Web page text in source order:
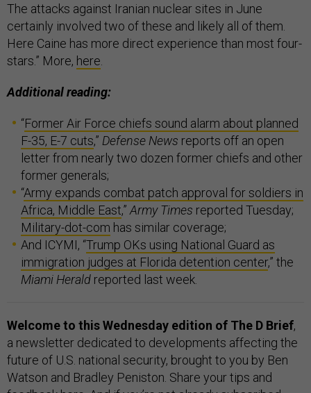
The attacks against Iranian nuclear sites in June
certainly involved two of these and likely all of them.
Here Caine has more direct experience than most four-
stars.” More, here
Additional reading:
“Former Air Force chiefs sound alarm about planned
F-35, E-7 cuts,” Defense News reports off an open
letter from nearly two dozen former chiefs and other
former generals;
“Army expands combat patch approval for soldiers in
Africa, Middle East,” Army Times reported Tuesday;
Military-dot-com has similar coverage;
And ICYMI, “Trump OKs using National Guard as
immigration judges at Florida detention center,” the
Miami Herald reported last week.
Welcome to this Wednesday edition of The D Brief,
a newsletter dedicated to developments affecting the
future of U.S. national security, brought to you by Ben
Watson and Bradley Peniston. Share your tips and